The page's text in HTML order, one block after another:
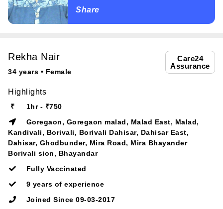
Share
Care24
Assurance
Rekha Nair
34 years • Female
Highlights
₹
1hr - ₹750
Goregaon, Goregaon malad, Malad East, Malad,
Kandivali, Borivali, Borivali Dahisar, Dahisar East,
Dahisar, Ghodbunder, Mira Road, Mira Bhayander
Borivali sion, Bhayandar
Fully Vaccinated
9 years of experience
Joined Since 09-03-2017